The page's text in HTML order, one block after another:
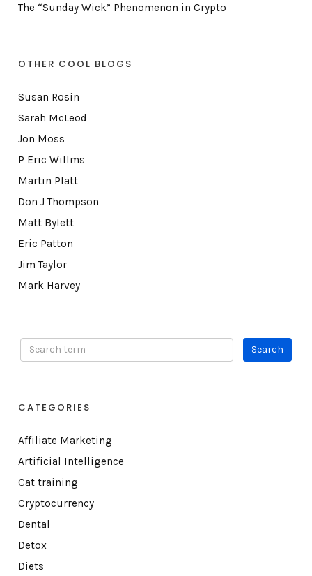
The “Sunday Wick” Phenomenon in Crypto
OTHER COOL BLOGS
Susan Rosin
Sarah McLeod
Jon Moss
P Eric Willms
Martin Platt
Don J Thompson
Matt Bylett
Eric Patton
Jim Taylor
Mark Harvey
CATEGORIES
Affiliate Marketing
Artificial Intelligence
Cat training
Cryptocurrency
Dental
Detox
Diets